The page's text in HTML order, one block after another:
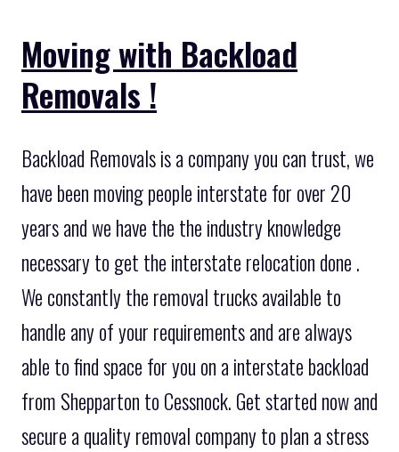
Moving with Backload
Removals !
Backload Removals is a company you can trust, we
have been moving people interstate for over 20
years and we have the the industry knowledge
necessary to get the interstate relocation done .
We constantly the removal trucks available to
handle any of your requirements and are always
able to find space for you on a interstate backload
from Shepparton to Cessnock. Get started now and
secure a quality removal company to plan a stress